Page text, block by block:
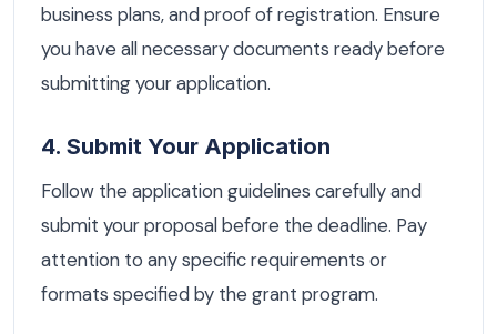
business plans, and proof of registration. Ensure
you have all necessary documents ready before
submitting your application.
4. Submit Your Application
Follow the application guidelines carefully and
submit your proposal before the deadline. Pay
attention to any specific requirements or
formats specified by the grant program.